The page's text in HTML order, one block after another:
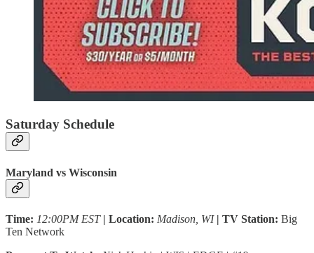
Saturday Schedule
Maryland vs Wisconsin
Time: 12:00PM EST | Location: Madison, WI | TV Station: Big
Ten Network